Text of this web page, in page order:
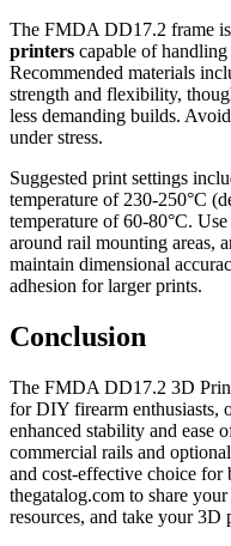
The FMDA DD17.2 frame
printers capable of
Recommended materials
strength and flexibility,
less demanding builds.
under stress.
Suggested print settings
temperature of 230-250°C
temperature of 60-80°C.
around rail mounting areas,
maintain dimensional
adhesion for larger prints.
Conclusion
The FMDA DD17.2 3D
for DIY firearm enthusiasts,
enhanced stability and ease
commercial rails and
and cost-effective choice for
thegatalog.com to share
resources, and take your